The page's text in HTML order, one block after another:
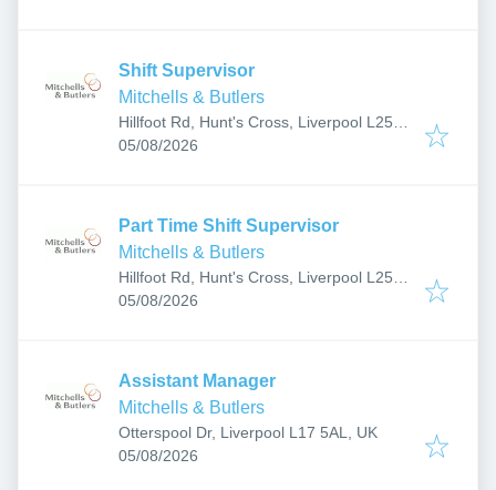
Shift Supervisor
Mitchells & Butlers
Hillfoot Rd, Hunt's Cross, Liverpool L25
0NB, UK
Published:
05/08/2026
Part Time Shift Supervisor
Mitchells & Butlers
Hillfoot Rd, Hunt's Cross, Liverpool L25
0NB, UK
Published:
05/08/2026
Assistant Manager
Mitchells & Butlers
Otterspool Dr, Liverpool L17 5AL, UK
Published:
05/08/2026